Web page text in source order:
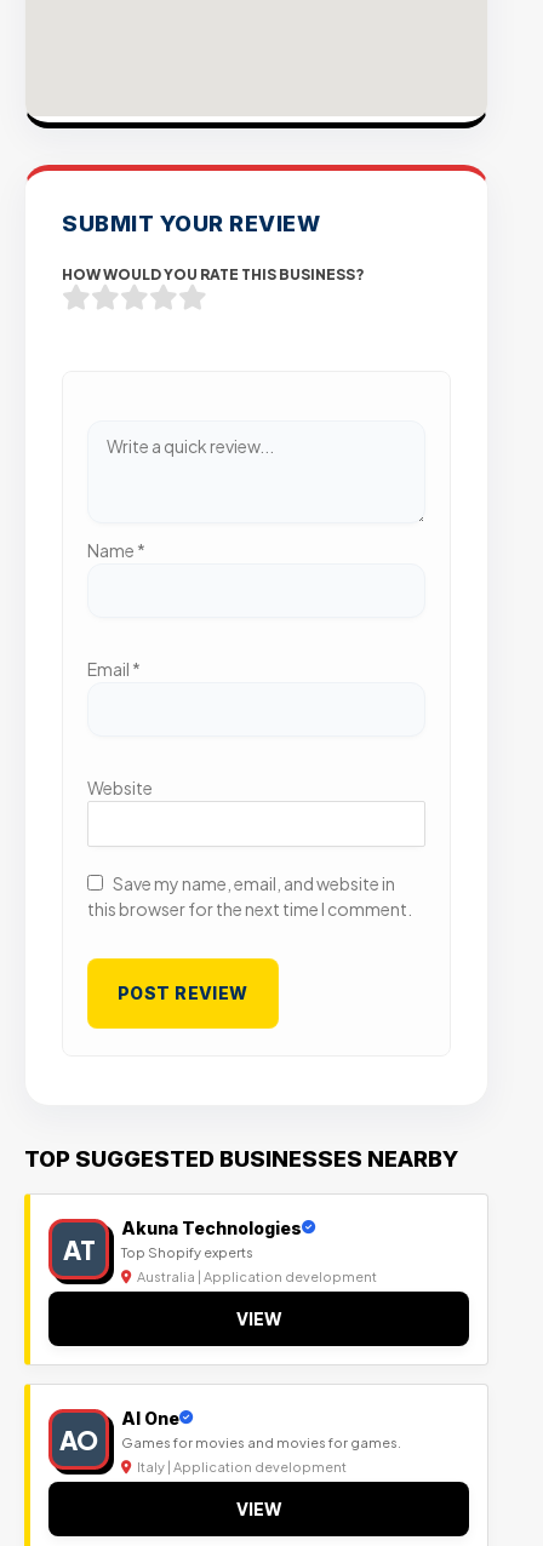
SUBMIT YOUR REVIEW
HOW WOULD YOU RATE THIS BUSINESS?
Name *
Email *
Website
Save my name, email, and website in
this browser for the next time I comment.
TOP SUGGESTED BUSINESSES NEARBY
AT
Akuna Technologies
Top Shopify experts
Australia | Application development
VIEW
AO
Al One
Games for movies and movies for games.
Italy | Application development
VIEW